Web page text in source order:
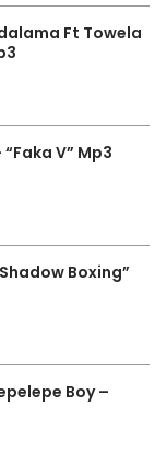
Ft Towela
V” Mp3
Boxing”
Boy –